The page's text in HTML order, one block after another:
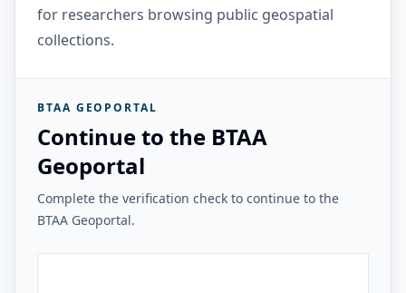
for researchers browsing public geospatial
collections.
BTAA GEOPORTAL
Continue to the BTAA
Geoportal
Complete the verification check to continue to the
BTAA Geoportal.